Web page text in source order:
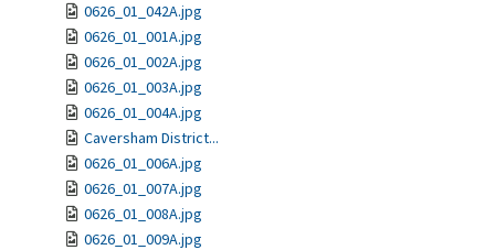
0626_01_042A.jpg
0626_01_001A.jpg
0626_01_002A.jpg
0626_01_003A.jpg
0626_01_004A.jpg
Caversham District...
0626_01_006A.jpg
0626_01_007A.jpg
0626_01_008A.jpg
0626_01_009A.jpg